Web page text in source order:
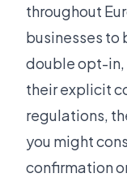
throughout
businesses to
double opt-in,
their explicit
regulations,
you might
confirmation